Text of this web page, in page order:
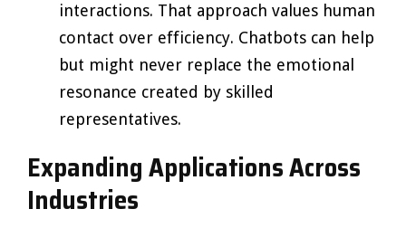
interactions. That approach values human
contact over efficiency. Chatbots can help
but might never replace the emotional
resonance created by skilled
representatives.
Expanding Applications Across
Industries